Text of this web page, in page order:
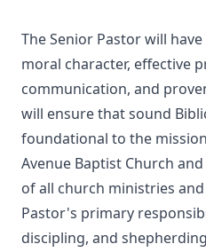
The Senior Pastor will
moral character, effective
communication, and
will ensure that sound
foundational to the
Avenue Baptist Church
of all church ministries
Pastor's primary
discipling, and